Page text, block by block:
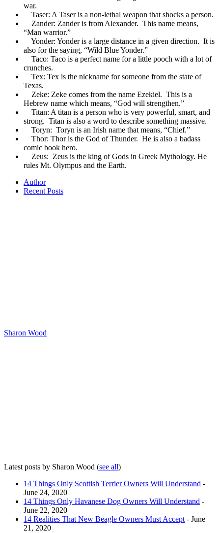
war.
Taser: A Taser is a non-lethal weapon that shocks a person.
Zander: Zander is from Alexander. This name means,
“Man warrior.”
Yonder: Yonder is a large distance in a given direction. It is
also for the saying, “Wild Blue Yonder.”
Taco: Taco is a perfect name for a little pooch with a lot of
crunches.
Tex: Tex is the nickname for someone from the state of
Texas.
Zeke: Zeke comes from the name Ezekiel. This is a
Hebrew name which means, “God will strengthen.”
Titan: A titan is a person who is very powerful, smart, and
strong. Titan is also a word to describe something massive.
Toryn: Toryn is an Irish name that means, “Chief.”
Thor: Thor is the God of Thunder. He is also a badass
comic book hero.
Zeus: Zeus is the king of Gods in Greek Mythology. He
rules Mt. Olympus and the Earth.
Author
Recent Posts
Sharon Wood
Latest posts by Sharon Wood (see all)
14 Things Only Scottish Terrier Owners Will Understand -
June 24, 2020
14 Things Only Havanese Dog Owners Will Understand -
June 22, 2020
14 Realities That New Beagle Owners Must Accept - June
21, 2020